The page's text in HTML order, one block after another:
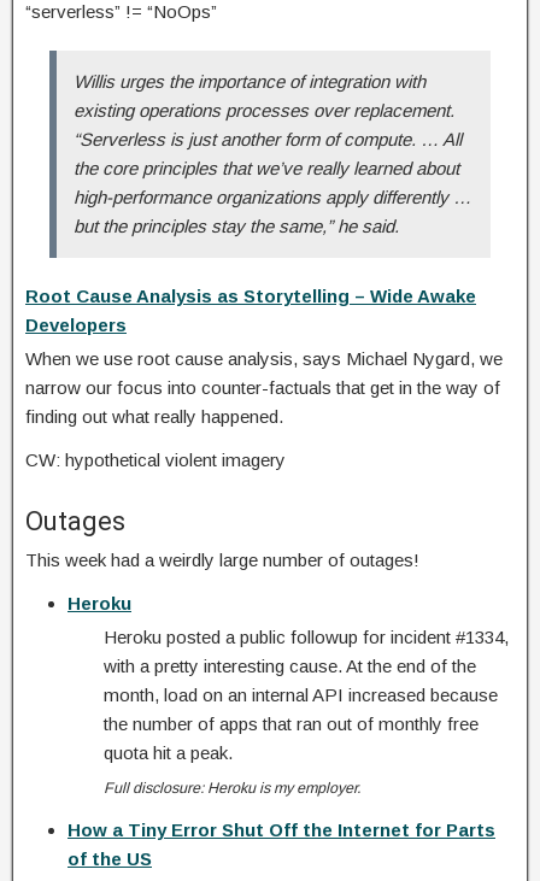
“serverless” != “NoOps”
Willis urges the importance of integration with
existing operations processes over replacement.
“Serverless is just another form of compute. … All
the core principles that we’ve really learned about
high-performance organizations apply differently …
but the principles stay the same,” he said.
Root Cause Analysis as Storytelling – Wide Awake
Developers
When we use root cause analysis, says Michael Nygard, we
narrow our focus into counter-factuals that get in the way of
finding out what really happened.
CW: hypothetical violent imagery
Outages
This week had a weirdly large number of outages!
Heroku
Heroku posted a public followup for incident #1334,
with a pretty interesting cause. At the end of the
month, load on an internal API increased because
the number of apps that ran out of monthly free
quota hit a peak.
Full disclosure: Heroku is my employer.
How a Tiny Error Shut Off the Internet for Parts
of the US